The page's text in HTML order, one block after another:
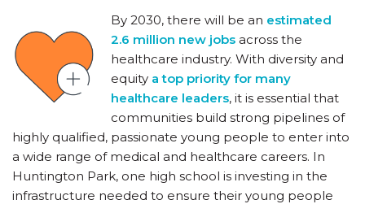
By 2030, there will be an estimated
2.6 million new jobs across the
healthcare industry. With diversity and
equity a top priority for many
healthcare leaders, it is essential that
communities build strong pipelines of
highly qualified, passionate young people to enter into
a wide range of medical and healthcare careers. In
Huntington Park, one high school is investing in the
infrastructure needed to ensure their young people